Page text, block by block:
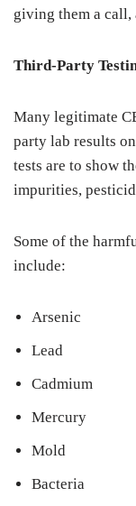
giving them a call,
Third-Party
Many legitimate
party lab results
tests are to show
impurities,
Some of the
include:
Arsenic
Lead
Cadmium
Mercury
Mold
Bacteria